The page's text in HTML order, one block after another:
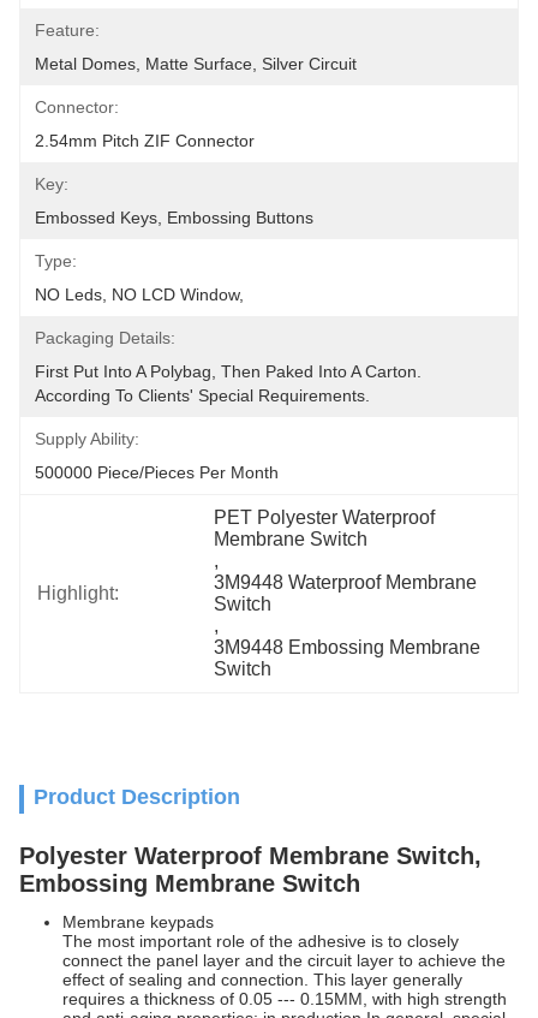
Feature:
Metal Domes, Matte Surface, Silver Circuit
Connector:
2.54mm Pitch ZIF Connector
Key:
Embossed Keys, Embossing Buttons
Type:
NO Leds, NO LCD Window,
Packaging Details:
First Put Into A Polybag, Then Paked Into A Carton.
According To Clients' Special Requirements.
Supply Ability:
500000 Piece/Pieces Per Month
Highlight:
PET Polyester Waterproof
Membrane Switch
,
3M9448 Waterproof Membrane
Switch
,
3M9448 Embossing Membrane
Switch
Product Description
Polyester Waterproof Membrane Switch,
Embossing Membrane Switch
Membrane keypads
The most important role of the adhesive is to closely
connect the panel layer and the circuit layer to achieve the
effect of sealing and connection. This layer generally
requires a thickness of 0.05 --- 0.15MM, with high strength